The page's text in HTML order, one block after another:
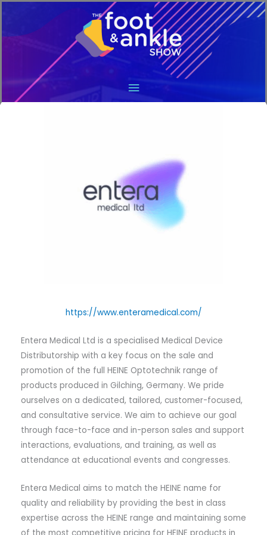
Main
https://www.enteramedical.com/
Entera Medical Ltd is a specialised Medical Device
Distributorship with a key focus on the sale and
promotion of the full HEINE Optotechnik range of
products produced in Gilching, Germany. We pride
ourselves on a dedicated, tailored, customer-focused,
and consultative service. We aim to achieve our goal
through face-to-face and in-person sales and support
interactions, evaluations, and training, as well as
attendance at educational events and congresses.
Entera Medical aims to match the HEINE name for
quality and reliability by providing the best in class
expertise across the HEINE range and maintaining some